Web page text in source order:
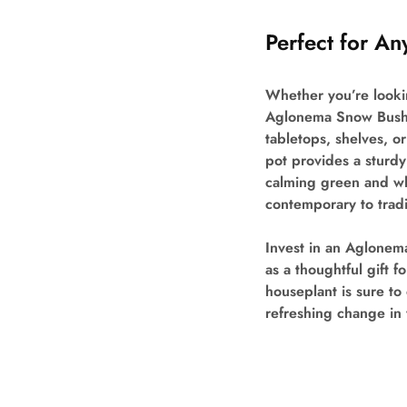
Perfect for
Whether you’re
Aglonema Snow
tabletops, shelves,
pot provides a
calming green and
contemporary to
Invest in an
as a thoughtful gift
houseplant is sure
refreshing change